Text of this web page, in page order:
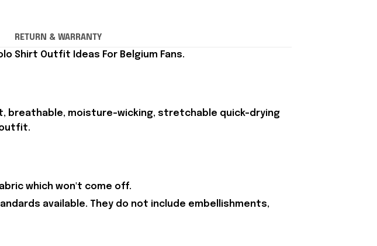
RETURN & WARRANTY
Shirt Outfit Ideas For Belgium Fans.
breathable, moisture-wicking, stretchable quick-drying
which won't come off.
available. They do not include embellishments,